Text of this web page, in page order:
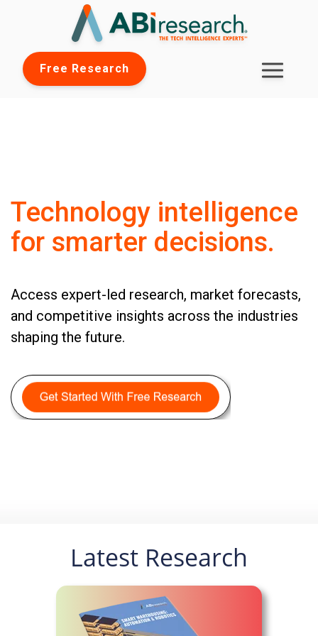
Free Research
Technology intelligence
for smarter decisions.
Access expert-led research, market forecasts,
and competitive insights across the industries
shaping the future.
Latest Research